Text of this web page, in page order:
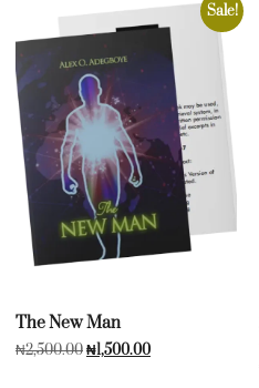
Sale!
The New Man
₦2,500.00₦1,500.00